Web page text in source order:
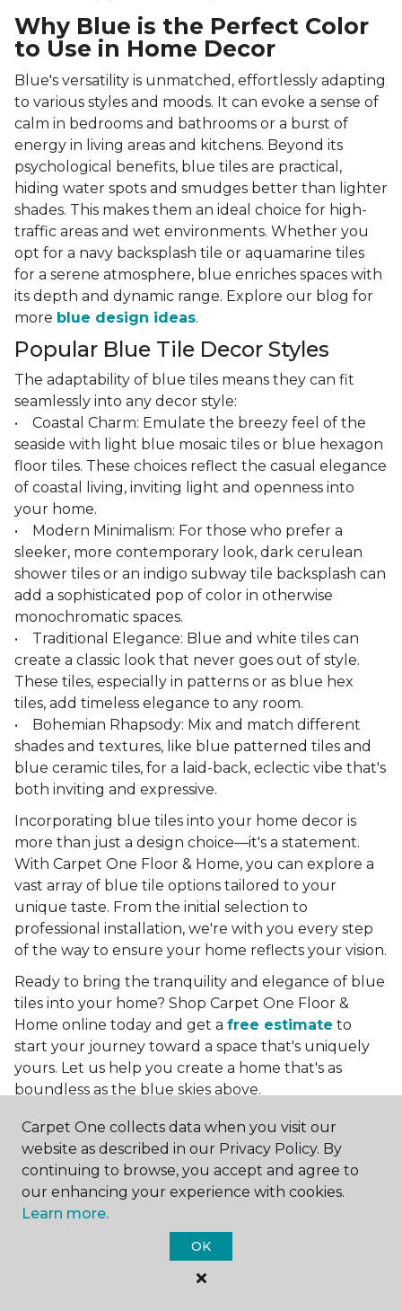
Why Blue is the Perfect Color
to Use in Home Decor
Blue's versatility is unmatched, effortlessly adapting
to various styles and moods. It can evoke a sense of
calm in bedrooms and bathrooms or a burst of
energy in living areas and kitchens. Beyond its
psychological benefits, blue tiles are practical,
hiding water spots and smudges better than lighter
shades. This makes them an ideal choice for high-
traffic areas and wet environments. Whether you
opt for a navy backsplash tile or aquamarine tiles
for a serene atmosphere, blue enriches spaces with
its depth and dynamic range. Explore our blog for
more blue design ideas.
Popular Blue Tile Decor Styles
The adaptability of blue tiles means they can fit
seamlessly into any decor style:
• Coastal Charm: Emulate the breezy feel of the
seaside with light blue mosaic tiles or blue hexagon
floor tiles. These choices reflect the casual elegance
of coastal living, inviting light and openness into
your home.
• Modern Minimalism: For those who prefer a
sleeker, more contemporary look, dark cerulean
shower tiles or an indigo subway tile backsplash can
add a sophisticated pop of color in otherwise
monochromatic spaces.
• Traditional Elegance: Blue and white tiles can
create a classic look that never goes out of style.
These tiles, especially in patterns or as blue hex
tiles, add timeless elegance to any room.
• Bohemian Rhapsody: Mix and match different
shades and textures, like blue patterned tiles and
blue ceramic tiles, for a laid-back, eclectic vibe that's
both inviting and expressive.
Incorporating blue tiles into your home decor is
more than just a design choice—it's a statement.
With Carpet One Floor & Home, you can explore a
vast array of blue tile options tailored to your
unique taste. From the initial selection to
professional installation, we're with you every step
of the way to ensure your home reflects your vision.
Ready to bring the tranquility and elegance of blue
tiles into your home? Shop Carpet One Floor &
Home online today and get a free estimate to
start your journey toward a space that's uniquely
yours. Let us help you create a home that's as
boundless as the blue skies above.
More Tile Colors
Beige Floor Tile
Black Floor Tile
Brown Floor Tile
Carpet One collects data when you visit our
website as described in our Privacy Policy. By
continuing to browse, you accept and agree to
our enhancing your experience with cookies.
Learn more.
OK